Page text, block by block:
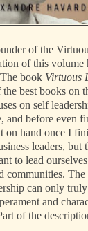
of the
of this volume
book Virtuous
best books on
on self
and before even
on hand once I
leaders, but
to lead
communities.
can only
and
of the